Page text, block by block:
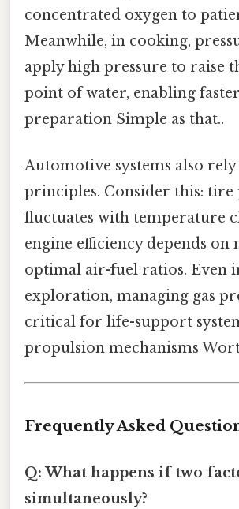
concentrated oxygen to
Meanwhile, in cooking,
apply high pressure to raise
point of water, enabling
preparation Simple as that..
Automotive systems also rely
principles. Consider this: tire
fluctuates with temperature
engine efficiency depends on
optimal air-fuel ratios. Even
exploration, managing gas
critical for life-support
propulsion mechanisms
Frequently Asked
Q: What happens if two
simultaneously?